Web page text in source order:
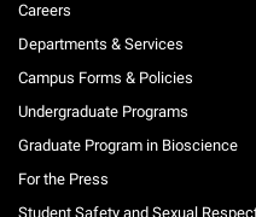
Careers
Departments & Services
Campus Forms & Policies
Undergraduate Programs
Graduate Program in Bioscience
For the Press
Student Safety and Sexual